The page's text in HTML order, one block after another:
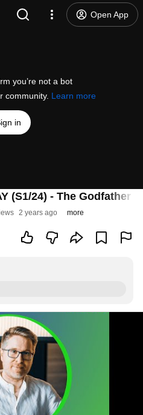
Open App
you’re not a bot
community. Learn more
in
(S1/24) - The
2 years ago more